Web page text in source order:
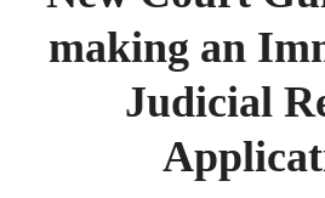
making an
Judicial